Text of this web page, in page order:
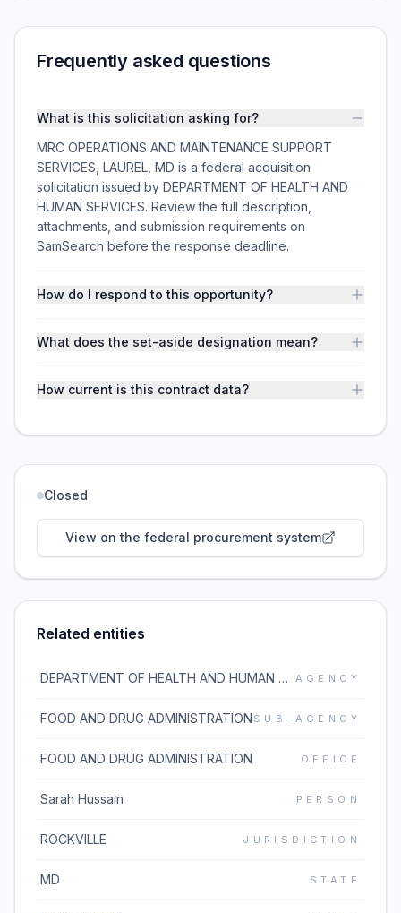
Frequently asked questions
What is this solicitation asking for?
MRC OPERATIONS AND MAINTENANCE SUPPORT
SERVICES, LAUREL, MD is a federal acquisition
solicitation issued by DEPARTMENT OF HEALTH AND
HUMAN SERVICES. Review the full description,
attachments, and submission requirements on
SamSearch before the response deadline.
How do I respond to this opportunity?
What does the set-aside designation mean?
How current is this contract data?
Closed
View on the federal procurement system
Related entities
DEPARTMENT OF HEALTH AND HUMAN SERVICES AGENCY
FOOD AND DRUG ADMINISTRATION SUB-AGENCY
FOOD AND DRUG ADMINISTRATION OFFICE
Sarah Hussain PERSON
ROCKVILLE JURISDICTION
MD STATE